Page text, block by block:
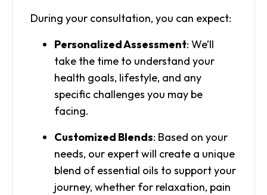
During your consultation, you can expect:
Personalized Assessment: We’ll
take the time to understand your
health goals, lifestyle, and any
specific challenges you may be
facing.
Customized Blends: Based on your
needs, our expert will create a unique
blend of essential oils to support your
journey, whether for relaxation, pain